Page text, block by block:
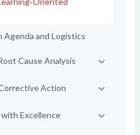
Agenda and Logistics
Cause Analysis
Action
Excellence